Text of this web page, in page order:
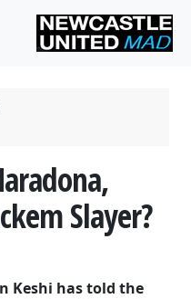
Slayer?
Keshi has told the